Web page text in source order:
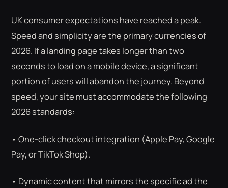
UK consumer expectations have reached a peak.
Speed and simplicity are the primary currencies of
2026. If a landing page takes longer than two
seconds to load on a mobile device, a significant
portion of users will abandon the journey. Beyond
speed, your site must accommodate the following
2026 standards:
• One-click checkout integration (Apple Pay, Google
Pay, or TikTok Shop).
• Dynamic content that mirrors the specific ad the